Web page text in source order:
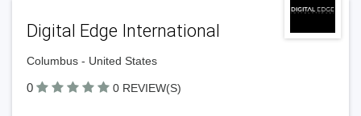
Digital Edge International
Columbus - United States
0 0 REVIEW(S)